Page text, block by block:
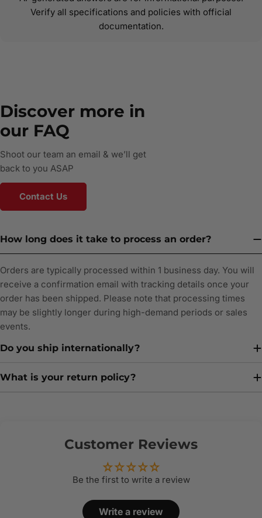
Verify all specifications and policies with official
documentation.
Discover more in
our FAQ
Shoot our team an email & we’ll get
back to you ASAP
Contact Us
How long does it take to process an order?
Orders are typically processed within 1 business day. You will
receive a confirmation email with tracking details once your
order has been shipped. Please note that processing times
may be slightly longer during high-demand periods or sales
events.
Do you ship internationally?
What is your return policy?
Customer Reviews
Be the first to write a review
Write a review